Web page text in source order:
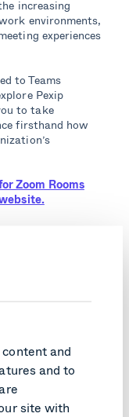
and
and to
site with
increasing
environments,
experiences
to Teams
Pexip
to take
firsthand how
Zoom Rooms
might like.